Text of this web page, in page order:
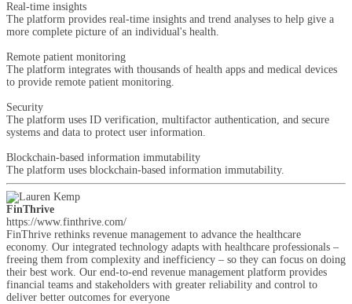
Real-time insights
The platform provides real-time insights and trend analyses to help give a
more complete picture of an individual's health.
Remote patient monitoring
The platform integrates with thousands of health apps and medical devices
to provide remote patient monitoring.
Security
The platform uses ID verification, multifactor authentication, and secure
systems and data to protect user information.
Blockchain-based information immutability
The platform uses blockchain-based information immutability.
FinThrive
https://www.finthrive.com/
FinThrive rethinks revenue management to advance the healthcare
economy. Our integrated technology adapts with healthcare professionals –
freeing them from complexity and inefficiency – so they can focus on doing
their best work. Our end-to-end revenue management platform provides
financial teams and stakeholders with greater reliability and control to
deliver better outcomes for everyone